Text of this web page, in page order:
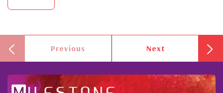
Previous Next